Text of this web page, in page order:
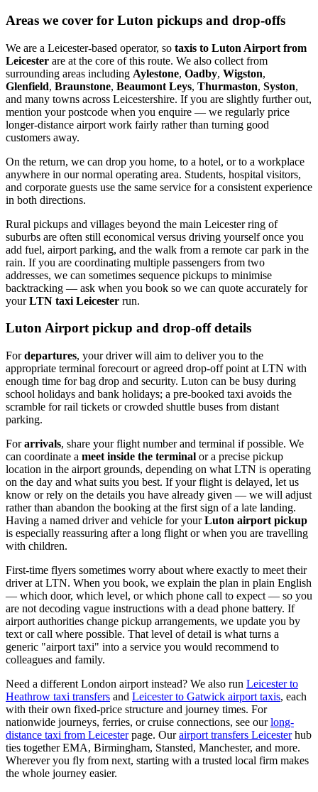
Areas we cover for Luton pickups and drop-offs
We are a Leicester-based operator, so taxis to Luton Airport from
Leicester are at the core of this route. We also collect from
surrounding areas including Aylestone, Oadby, Wigston,
Glenfield, Braunstone, Beaumont Leys, Thurmaston, Syston,
and many towns across Leicestershire. If you are slightly further out,
mention your postcode when you enquire — we regularly price
longer-distance airport work fairly rather than turning good
customers away.
On the return, we can drop you home, to a hotel, or to a workplace
anywhere in our normal operating area. Students, hospital visitors,
and corporate guests use the same service for a consistent experience
in both directions.
Rural pickups and villages beyond the main Leicester ring of
suburbs are often still economical versus driving yourself once you
add fuel, airport parking, and the walk from a remote car park in the
rain. If you are coordinating multiple passengers from two
addresses, we can sometimes sequence pickups to minimise
backtracking — ask when you book so we can quote accurately for
yourLTN taxi Leicester run.
Luton Airport pickup and drop-off details
Fordepartures, your driver will aim to deliver you to the
appropriate terminal forecourt or agreed drop-off point at LTN with
enough time for bag drop and security. Luton can be busy during
school holidays and bank holidays; a pre-booked taxi avoids the
scramble for rail tickets or crowded shuttle buses from distant
parking.
Forarrivals, share your flight number and terminal if possible. We
can coordinate a meet inside the terminal or a precise pickup
location in the airport grounds, depending on what LTN is operating
on the day and what suits you best. If your flight is delayed, let us
know or rely on the details you have already given — we will adjust
rather than abandon the booking at the first sign of a late landing.
Having a named driver and vehicle for yourLuton airport pickup
is especially reassuring after a long flight or when you are travelling
with children.
First-time flyers sometimes worry about where exactly to meet their
driver at LTN. When you book, we explain the plan in plain English
— which door, which level, or which phone call to expect — so you
are not decoding vague instructions with a dead phone battery. If
airport authorities change pickup arrangements, we update you by
text or call where possible. That level of detail is what turns a
generic "airport taxi" into a service you would recommend to
colleagues and family.
Need a different London airport instead? We also run Leicester to
Heathrow taxi transfers and Leicester to Gatwick airport taxis, each
with their own fixed-price structure and journey times. For
nationwide journeys, ferries, or cruise connections, see our long-
distance taxi from Leicester page. Our airport transfers Leicester hub
ties together EMA, Birmingham, Stansted, Manchester, and more.
Wherever you fly from next, starting with a trusted local firm makes
the whole journey easier.